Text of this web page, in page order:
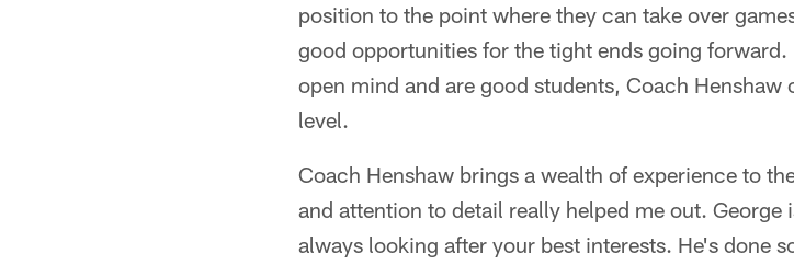
position to the point where they can take over
good opportunities for the tight ends going
open mind and are good students, Coach
level.
Coach Henshaw brings a wealth of experience to
and attention to detail really helped me out. George
always looking after your best interests. He's done